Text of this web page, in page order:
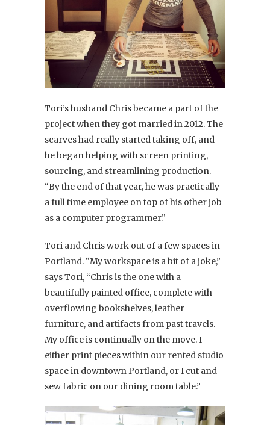
Tori’s husband Chris became a part of the
project when they got married in 2012. The
scarves had really started taking off, and
he began helping with screen printing,
sourcing, and streamlining production.
“By the end of that year, he was practically
a full time employee on top of his other job
as a computer programmer.”
Tori and Chris work out of a few spaces in
Portland. “My workspace is a bit of a joke,”
says Tori, “Chris is the one with a
beautifully painted office, complete with
overflowing bookshelves, leather
furniture, and artifacts from past travels.
My office is continually on the move. I
either print pieces within our rented studio
space in downtown Portland, or I cut and
sew fabric on our dining room table.”